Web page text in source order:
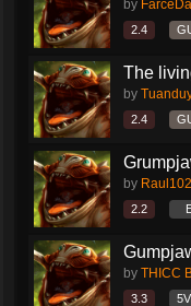
by
2.4
The
by
2.4
by
2.2
by THICC
3.3